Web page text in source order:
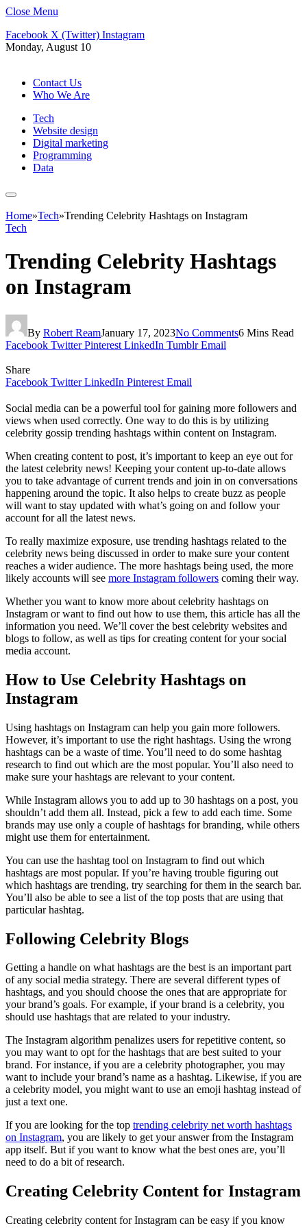
Close Menu
Facebook X (Twitter) Instagram
Monday, August 10
Contact Us
Who We Are
Tech
Website design
Digital marketing
Programming
Data
Home»Tech»Trending Celebrity Hashtags on Instagram
Tech
Trending Celebrity Hashtags
on Instagram
By Robert ReamJanuary 17, 2023No Comments6 Mins Read
Facebook Twitter Pinterest LinkedIn Tumblr Email
Share
Facebook Twitter LinkedIn Pinterest Email
Social media can be a powerful tool for gaining more followers and
views when used correctly. One way to do this is by utilizing
celebrity gossip trending hashtags within content on Instagram.
When creating content to post, it’s important to keep an eye out for
the latest celebrity news! Keeping your content up-to-date allows
you to take advantage of current trends and join in on conversations
happening around the topic. It also helps to create buzz as people
will want to stay updated with what’s going on and follow your
account for all the latest news.
To really maximize exposure, use trending hashtags related to the
celebrity news being discussed in order to make sure your content
reaches a wider audience. The more hashtags being used, the more
likely accounts will see more Instagram followers coming their way.
Whether you want to know more about celebrity hashtags on
Instagram or want to find out how to use them, this article has all the
information you need. We’ll cover the best celebrity websites and
blogs to follow, as well as tips for creating content for your social
media account.
How to Use Celebrity Hashtags on
Instagram
Using hashtags on Instagram can help you gain more followers.
However, it’s important to use the right hashtags. Using the wrong
hashtags can be a waste of time. You’ll need to do some hashtag
research to find out which are the most popular. You’ll also need to
make sure your hashtags are relevant to your content.
While Instagram allows you to add up to 30 hashtags on a post, you
shouldn’t add them all. Instead, pick a few to add each time. Some
brands may use only a couple of hashtags for branding, while others
might use them for entertainment.
You can use the hashtag tool on Instagram to find out which
hashtags are most popular. If you’re having trouble figuring out
which hashtags are trending, try searching for them in the search bar.
You’ll also be able to see a list of the top posts that are using that
particular hashtag.
Following Celebrity Blogs
Getting a handle on what hashtags are the best is an important part
of any social media strategy. There are several different types of
hashtags, and you should choose the ones that are appropriate for
your brand’s goals. For example, if your brand is a celebrity, you
should use hashtags that are related to your industry.
The Instagram algorithm penalizes users for repetitive content, so
you may want to opt for the hashtags that are best suited to your
brand. For instance, if you are a celebrity photographer, you may
want to include your brand’s name as a hashtag. Likewise, if you are
a celebrity model, you might want to use an emoji hashtag instead of
just a text one.
If you are looking for the top trending celebrity net worth hashtags
on Instagram, you are likely to get your answer from the Instagram
app itself. But if you want to know what the best ones are, you’ll
need to do a bit of research.
Creating Celebrity Content for Instagram
Creating celebrity content for Instagram can be easy if you know